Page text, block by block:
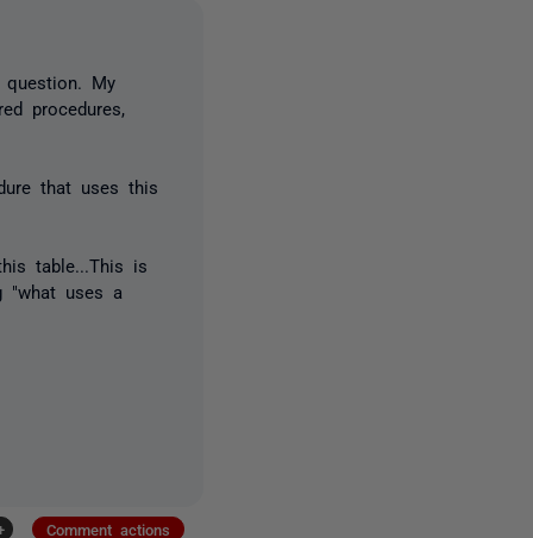
My
procedures,
that uses this
table...This is
"what uses a
Comment actions